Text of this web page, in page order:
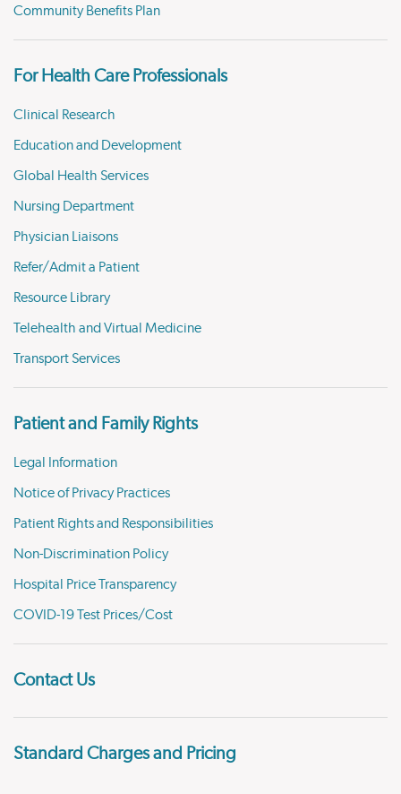
Community Benefits Plan
For Health Care Professionals
Clinical Research
Education and Development
Global Health Services
Nursing Department
Physician Liaisons
Refer/Admit a Patient
Resource Library
Telehealth and Virtual Medicine
Transport Services
Patient and Family Rights
Legal Information
Notice of Privacy Practices
Patient Rights and Responsibilities
Non-Discrimination Policy
Hospital Price Transparency
COVID-19 Test Prices/Cost
Contact Us
Standard Charges and Pricing